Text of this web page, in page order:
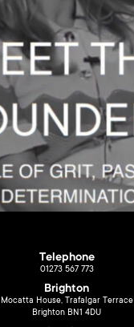
Telephone
01273 567 773
Brighton
Mocatta House, Trafalgar Terrace
Brighton BN1 4DU